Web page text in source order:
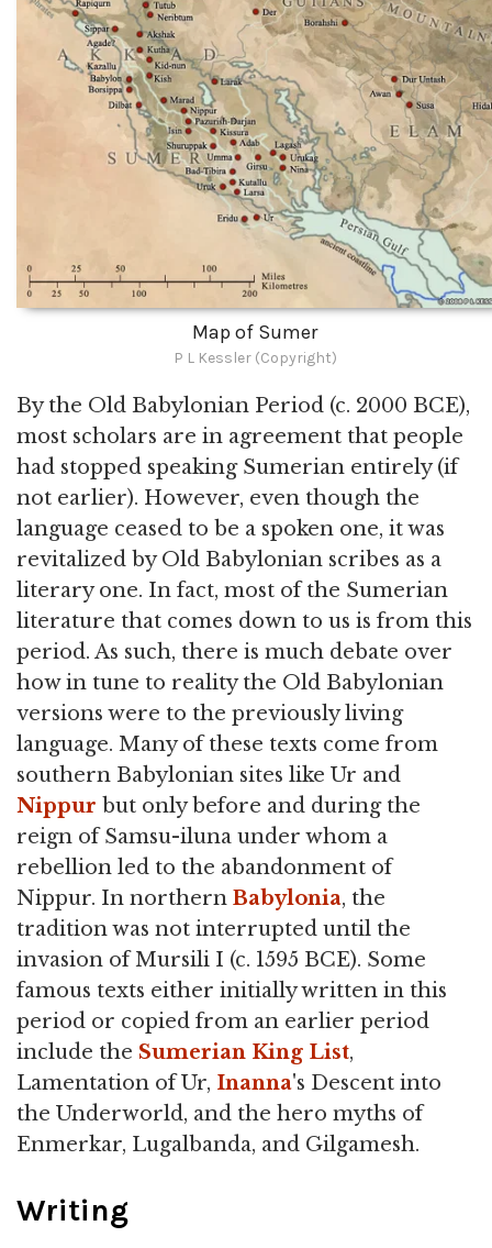
Map of Sumer
P L Kessler (Copyright)
By the Old Babylonian Period (c. 2000 BCE),
most scholars are in agreement that people
had stopped speaking Sumerian entirely (if
not earlier). However, even though the
language ceased to be a spoken one, it was
revitalized by Old Babylonian scribes as a
literary one. In fact, most of the Sumerian
literature that comes down to us is from this
period. As such, there is much debate over
how in tune to reality the Old Babylonian
versions were to the previously living
language. Many of these texts come from
southern Babylonian sites like Ur and
Nippur but only before and during the
reign of Samsu-iluna under whom a
rebellion led to the abandonment of
Nippur. In northern Babylonia, the
tradition was not interrupted until the
invasion of Mursili I (c. 1595 BCE). Some
famous texts either initially written in this
period or copied from an earlier period
include the Sumerian King List,
Lamentation of Ur, Inanna's Descent into
the Underworld, and the hero myths of
Enmerkar, Lugalbanda, and Gilgamesh.
Writing